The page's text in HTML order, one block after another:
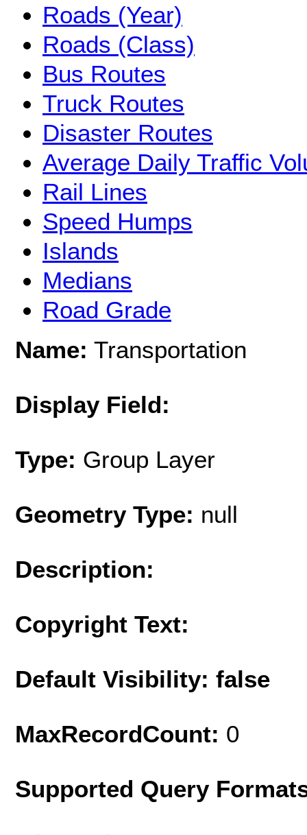
Roads (Year)
Roads (Class)
Bus Routes
Truck Routes
Disaster Routes
Average Daily Traffic
Rail Lines
Speed Humps
Islands
Medians
Road Grade
Name: Transportation
Display Field:
Type: Group Layer
Geometry Type: null
Description:
Copyright Text:
Default Visibility: false
MaxRecordCount: 0
Supported Query